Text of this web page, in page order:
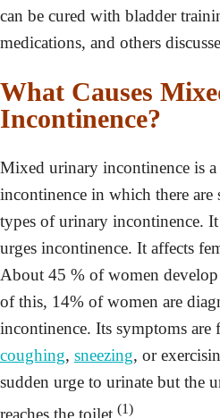
can be cured with bladder
medications, and others
What Causes
Incontinence?
Mixed urinary incontinence is
incontinence in which there
types of urinary incontinence. It
urges incontinence. It affects
About 45 % of women
of this, 14% of women are
incontinence. Its symptoms are
coughing, sneezing, or
sudden urge to urinate but the
(1)